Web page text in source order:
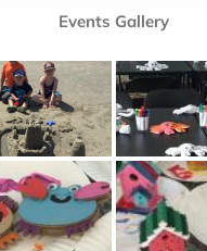
Events Gallery